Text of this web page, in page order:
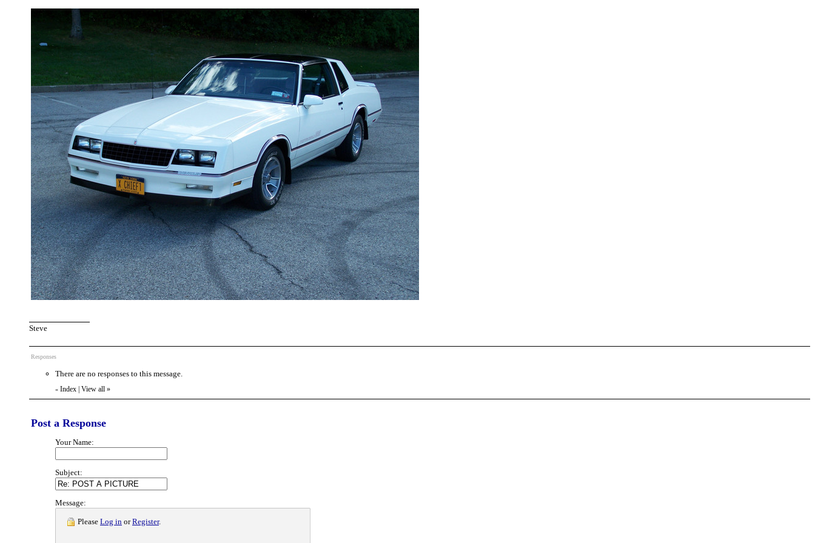
Steve
Responses
There are no responses to this message.
« Index | View all »
Post a Response
Your Name:
Subject:
Message:
Please Log in orRegister.